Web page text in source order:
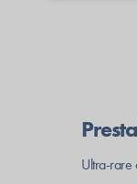
Ultra-rare